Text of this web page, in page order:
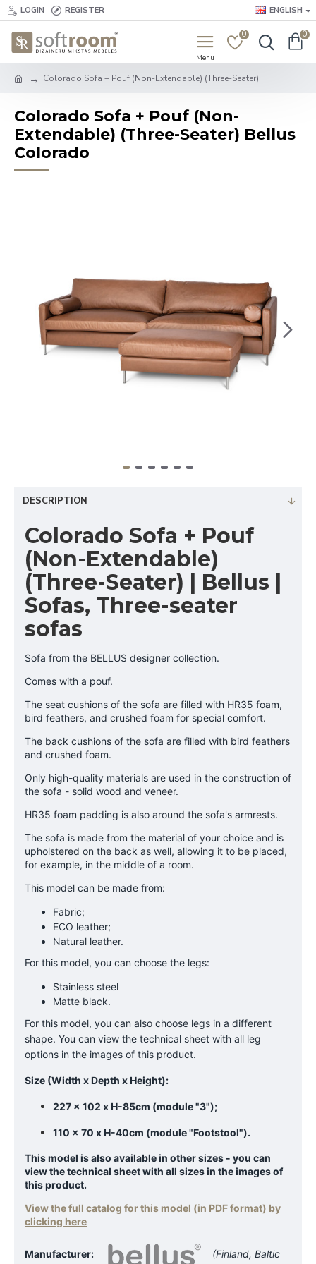
LOGIN REGISTER ENGLISH
0 0
Colorado Sofa + Pouf (Non-Extendable) (Three-Seater)
Colorado Sofa + Pouf (Non-
Extendable) (Three-Seater) Bellus
Colorado
DESCRIPTION
Colorado Sofa + Pouf
(Non-Extendable)
(Three-Seater) | Bellus |
Sofas, Three-seater
sofas
Sofa from the BELLUS designer collection.
Comes with a pouf.
The seat cushions of the sofa are filled with HR35 foam,
bird feathers, and crushed foam for special comfort.
The back cushions of the sofa are filled with bird feathers
and crushed foam.
Only high-quality materials are used in the construction of
the sofa - solid wood and veneer.
HR35 foam padding is also around the sofa's armrests.
The sofa is made from the material of your choice and is
upholstered on the back as well, allowing it to be placed,
for example, in the middle of a room.
This model can be made from:
Fabric;
ECO leather;
Natural leather.
For this model, you can choose the legs:
Stainless steel
Matte black.
For this model, you can also choose legs in a different
shape. You can view the technical sheet with all leg
options in the images of this product.
Size (Width x Depth x Height):
227 x 102 x H-85cm (module "3");
110 x 70 x H-40cm (module "Footstool").
This model is also available in other sizes - you can
view the technical sheet with all sizes in the images of
this product.
View the full catalog for this model (in PDF format) by
clicking here
Manufacturer: (Finland, Baltic